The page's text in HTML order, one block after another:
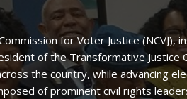
for Voter Justice (NCVJ),
of the Transformative Justice
the country, while advancing
of prominent civil rights